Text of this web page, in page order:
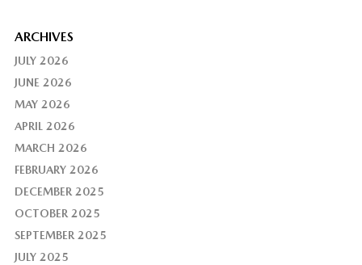
ARCHIVES
JULY 2026
JUNE 2026
MAY 2026
APRIL 2026
MARCH 2026
FEBRUARY 2026
DECEMBER 2025
OCTOBER 2025
SEPTEMBER 2025
JULY 2025